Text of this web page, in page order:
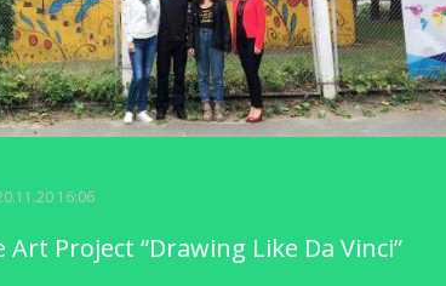
16:06
Art Project “Drawing Like Da Vinci”